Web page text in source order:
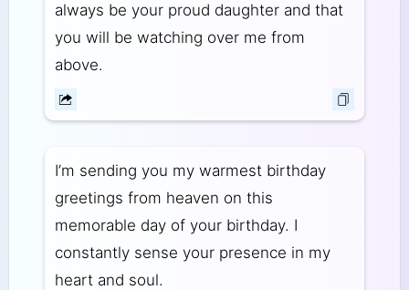
always be your proud daughter and that
you will be watching over me from
above.
I’m sending you my warmest birthday
greetings from heaven on this
memorable day of your birthday. I
constantly sense your presence in my
heart and soul.